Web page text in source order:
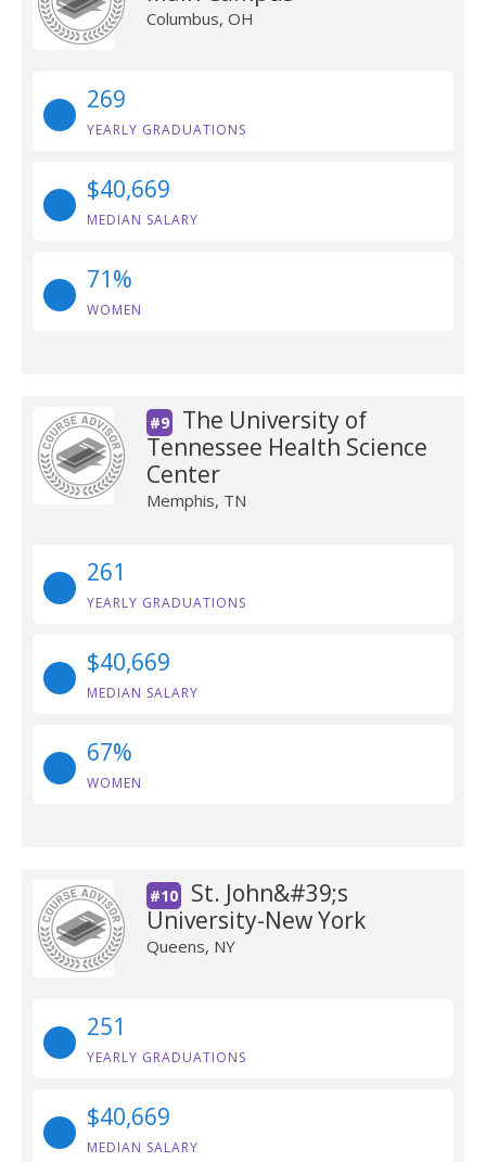
Columbus, OH
269
YEARLY GRADUATIONS
$40,669
MEDIAN SALARY
71%
WOMEN
#9
The University of
Tennessee Health Science
Center
Memphis, TN
261
YEARLY GRADUATIONS
$40,669
MEDIAN SALARY
67%
WOMEN
#10
St. John&#39;s
University-New York
Queens, NY
251
YEARLY GRADUATIONS
$40,669
MEDIAN SALARY